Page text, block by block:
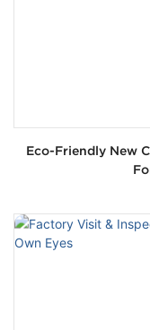
Eco-Friendly New